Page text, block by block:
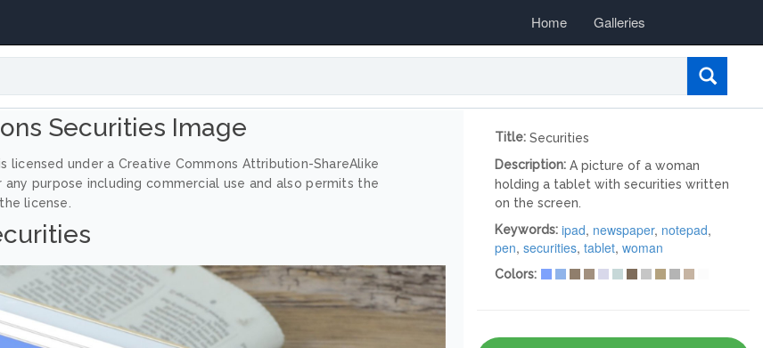
Home Galleries
Securities Image
under a Creative Commons Attribution-ShareAlike
purpose including commercial use and also permits the
license.
Title: Securities
Description: A picture of a woman
holding a tablet with securities written
on the screen.
Keywords: ipad, newspaper, notepad,
pen, securities, tablet, woman
Colors: